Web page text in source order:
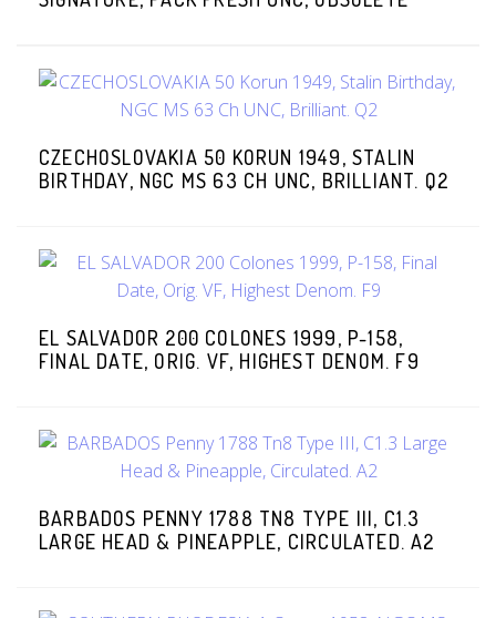
CZECHOSLOVAKIA 50 KORUN 1949, STALIN
BIRTHDAY, NGC MS 63 CH UNC, BRILLIANT. Q2
EL SALVADOR 200 COLONES 1999, P-158,
FINAL DATE, ORIG. VF, HIGHEST DENOM. F9
BARBADOS PENNY 1788 TN8 TYPE III, C1.3
LARGE HEAD & PINEAPPLE, CIRCULATED. A2